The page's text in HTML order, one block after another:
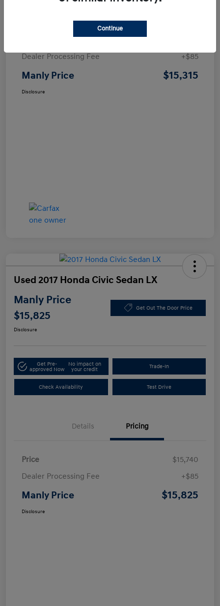
Dealer Processing Fee
+$85
Manly Price $15,315
Disclosure
Used 2017 Honda Civic Sedan LX
Manly Price
$15,825
Get Out The Door Price
Disclosure
Get Pre-
approved Now
No impact on
your credit
Trade-In
Check Availability Test Drive
Details Pricing
Price
$15,740
Dealer Processing Fee
+$85
Manly Price $15,825
Disclosure
Continue